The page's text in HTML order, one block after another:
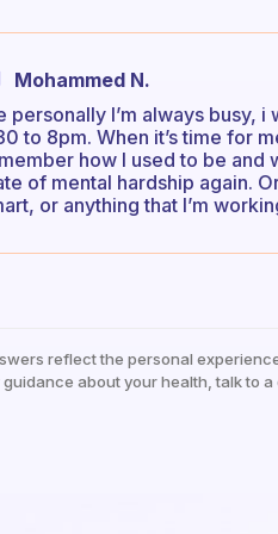
Mohammed N.
personally I’m always busy,
to 8pm. When it’s time for
how I used to be and
of mental hardship again.
or anything that I’m
reflect the personal
about your health, talk to